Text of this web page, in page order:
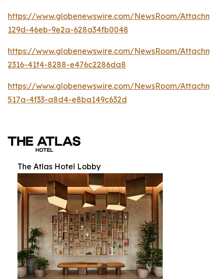
https://www.globenewswire.com/NewsRoom/
129d-46eb-9e2a-628a34fb0048
https://www.globenewswire.com/NewsRoom/
2316-41f4-8288-e476c2286da8
https://www.globenewswire.com/NewsRoom/
517a-4f33-a8d4-e8ba149c632d
The Atlas Hotel Lobby